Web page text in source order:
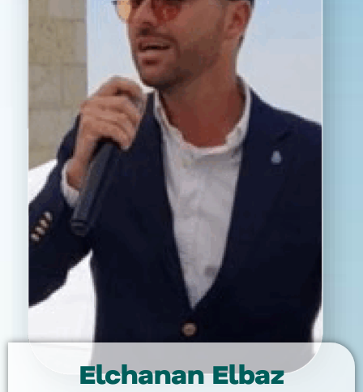
Elchanan Elbaz